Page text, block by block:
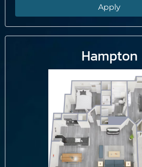
Apply
Hampton